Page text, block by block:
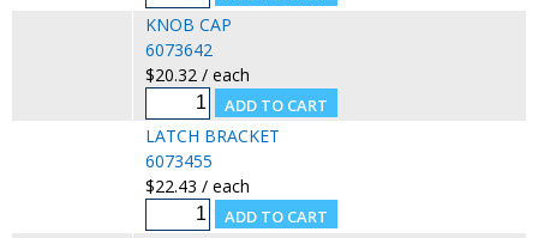
KNOB CAP
6073642
$20.32 / each
LATCH BRACKET
6073455
$22.43 / each